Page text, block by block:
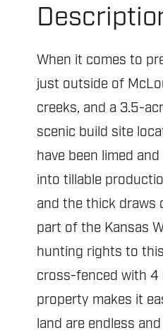
When it comes to
just outside of
creeks, and a 3.5-
scenic build site
have been limed
into tillable
and the thick draws
part of the Kansas
hunting rights to
cross-fenced with 4
property makes it
land are endless